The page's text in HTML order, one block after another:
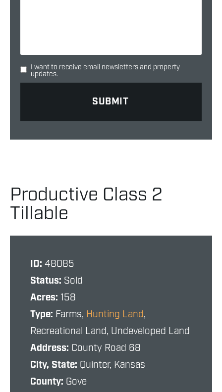
I want to receive email newsletters and property
updates.
Productive Class 2
Tillable
ID: 48085
Status: Sold
Acres: 158
Type: Farms, Hunting Land,
Recreational Land, Undeveloped Land
Address: County Road 68
City, State: Quinter, Kansas
County: Gove